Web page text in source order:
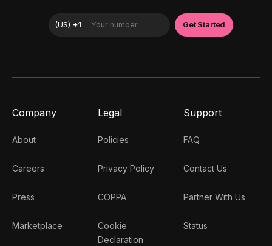
Company
About
Careers
Press
Marketplace
Legal
Policies
Privacy Policy
COPPA
Cookie
Declaration
Support
FAQ
Contact Us
Partner With Us
Status